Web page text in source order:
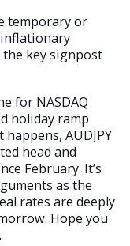
temporary or
the key signpost
for NASDAQ
holiday ramp
AUDJPY
head and
February. It’s
as the
rates are deeply
Hope you